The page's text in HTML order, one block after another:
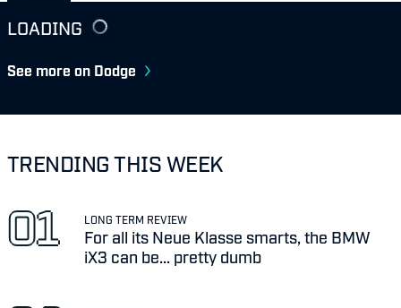
LOADING
See more on Dodge
TRENDING THIS WEEK
LONG TERM REVIEW
For all its Neue Klasse smarts, the BMW
iX3 can be... pretty dumb